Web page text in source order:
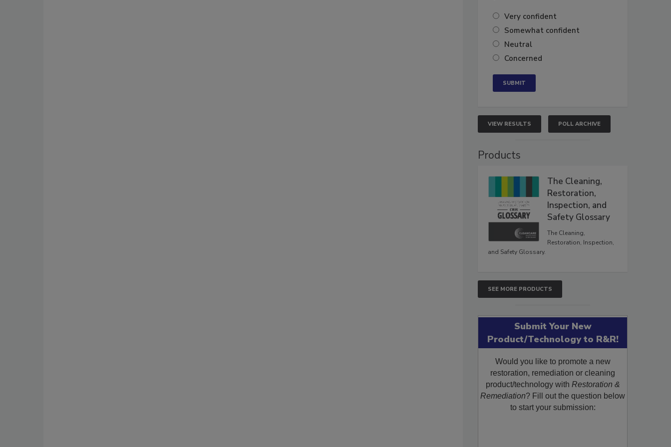
Very confident
Somewhat confident
Neutral
Concerned
VIEW RESULTS POLL ARCHIVE
Products
The Cleaning,
Restoration,
Inspection, and
Safety Glossary
The Cleaning,
Restoration, Inspection,
and Safety Glossary.
SEE MORE PRODUCTS
Submit Your New
Product/Technology to R&R!
Would you like to promote a new
restoration, remediation or cleaning
product/technology with Restoration &
Remediation? Fill out the question below
to start your submission: